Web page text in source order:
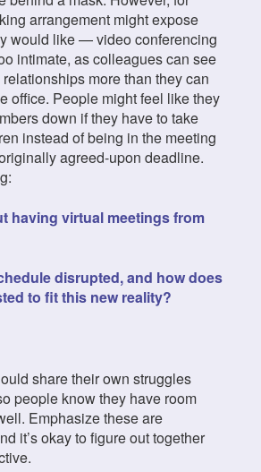
arrangement might expose
would like — video conferencing
intimate, as colleagues can see
more than they can
office. People might feel like they
down if they have to take
instead of being in the meeting
agreed-upon deadline.
having virtual meetings from
disrupted, and how does
to fit this new reality?
share their own struggles
people know they have room
Emphasize these are
it’s okay to figure out together